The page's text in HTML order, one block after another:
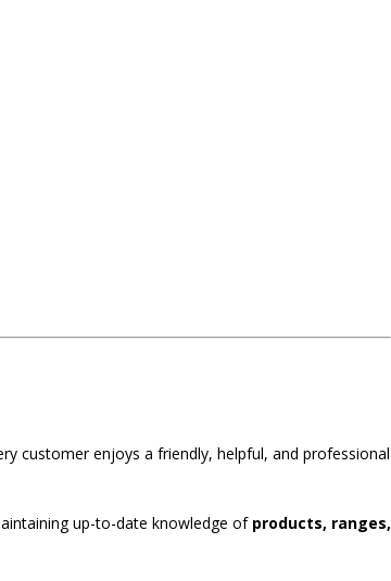
customer enjoys a friendly, helpful, and professional
up-to-date knowledge of products, ranges,